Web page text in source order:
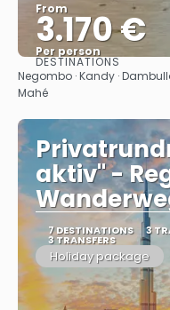
From
3.170 €
Per person
DESTINATIONS
Negombo · Kandy ·
Mahé
aktiv" -
7 DESTINATIONS 3
3 TRANSFERS
Holiday package